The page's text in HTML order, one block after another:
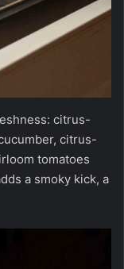
citrus-
citrus-
tomatoes
a smoky kick, a